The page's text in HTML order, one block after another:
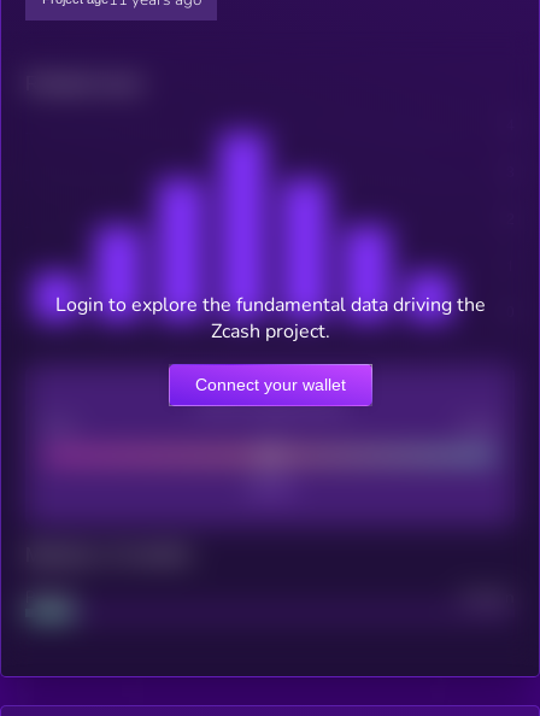
CEX Listing score
Project
Login to explore the fundamental data driving the
Zcash project.
Connect your wallet